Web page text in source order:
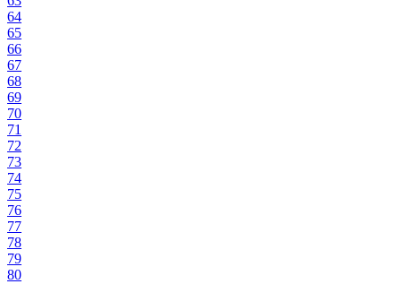
64
65
66
67
68
69
70
71
72
73
74
75
76
77
78
79
80